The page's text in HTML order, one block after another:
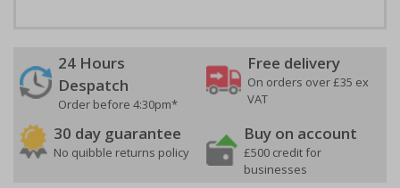
24 Hours
Despatch
Order before 4:30pm*
Free delivery
On orders over £35 ex
VAT
30 day guarantee
No quibble returns policy
Buy on account
£500 credit for
businesses